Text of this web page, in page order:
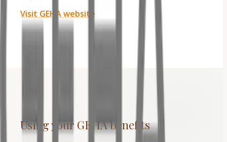
Visit GEHAwebsite
Using your GEHAbenefits